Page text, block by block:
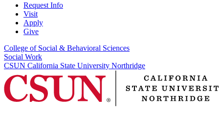
Request Info
Visit
Apply
Give
College of Social & Behavioral Sciences
Social Work
CSUN California State University Northridge